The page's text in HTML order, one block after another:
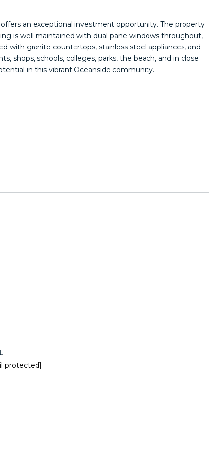
an exceptional investment opportunity. The property
is well maintained with dual-pane windows throughout,
with granite countertops, stainless steel appliances, and
shops, schools, colleges, parks, the beach, and in close
in this vibrant Oceanside community.
protected]